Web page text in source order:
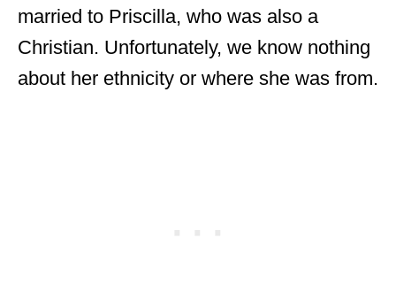
married to Priscilla, who was also a
Christian. Unfortunately, we know nothing
about her ethnicity or where she was from.